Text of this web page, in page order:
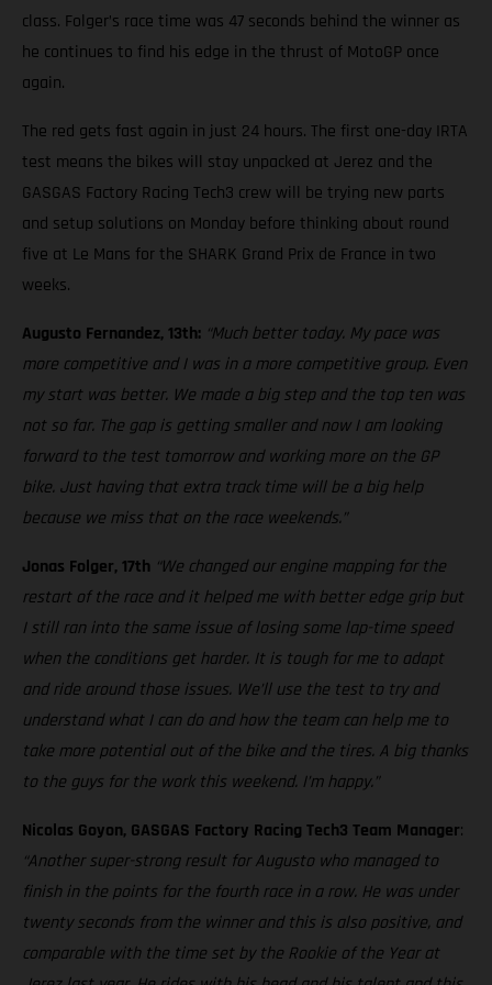
class. Folger’s race time was 47 seconds behind the winner as
he continues to find his edge in the thrust of MotoGP once
again.
The red gets fast again in just 24 hours. The first one-day IRTA
test means the bikes will stay unpacked at Jerez and the
GASGAS Factory Racing Tech3 crew will be trying new parts
and setup solutions on Monday before thinking about round
five at Le Mans for the SHARK Grand Prix de France in two
weeks.
Augusto Fernandez, 13th: “Much better today. My pace was
more competitive and I was in a more competitive group. Even
my start was better. We made a big step and the top ten was
not so far. The gap is getting smaller and now I am looking
forward to the test tomorrow and working more on the GP
bike. Just having that extra track time will be a big help
because we miss that on the race weekends.”
Jonas Folger, 17th “We changed our engine mapping for the
restart of the race and it helped me with better edge grip but
I still ran into the same issue of losing some lap-time speed
when the conditions get harder. It is tough for me to adapt
and ride around those issues. We’ll use the test to try and
understand what I can do and how the team can help me to
take more potential out of the bike and the tires. A big thanks
to the guys for the work this weekend. I’m happy.”
Nicolas Goyon, GASGAS Factory Racing Tech3 Team Manager:
“Another super-strong result for Augusto who managed to
finish in the points for the fourth race in a row. He was under
twenty seconds from the winner and this is also positive, and
comparable with the time set by the Rookie of the Year at